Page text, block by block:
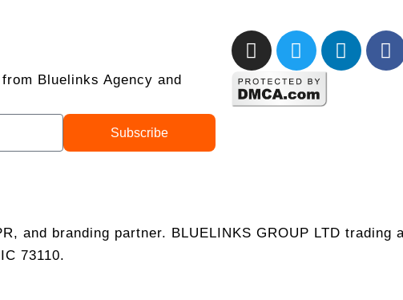
Bluelinks Agency and
Subscribe
and branding partner. BLUELINKS GROUP LTD trading
73110.